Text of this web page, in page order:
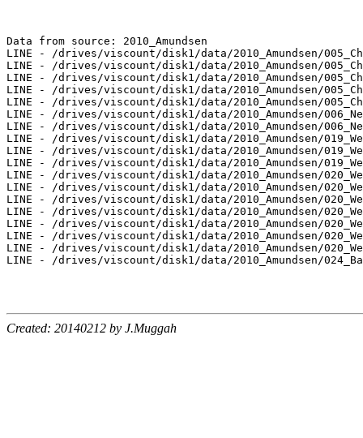
Data from source: 2010_Amundsen
LINE - /drives/viscount/disk1/data/2010_Amundsen/
LINE - /drives/viscount/disk1/data/2010_Amundsen/
LINE - /drives/viscount/disk1/data/2010_Amundsen/
LINE - /drives/viscount/disk1/data/2010_Amundsen/
LINE - /drives/viscount/disk1/data/2010_Amundsen/
LINE - /drives/viscount/disk1/data/2010_Amundsen/
LINE - /drives/viscount/disk1/data/2010_Amundsen/
LINE - /drives/viscount/disk1/data/2010_Amundsen/
LINE - /drives/viscount/disk1/data/2010_Amundsen/
LINE - /drives/viscount/disk1/data/2010_Amundsen/
LINE - /drives/viscount/disk1/data/2010_Amundsen/
LINE - /drives/viscount/disk1/data/2010_Amundsen/
LINE - /drives/viscount/disk1/data/2010_Amundsen/
LINE - /drives/viscount/disk1/data/2010_Amundsen/
LINE - /drives/viscount/disk1/data/2010_Amundsen/
LINE - /drives/viscount/disk1/data/2010_Amundsen/
LINE - /drives/viscount/disk1/data/2010_Amundsen/
LINE - /drives/viscount/disk1/data/2010_Amundsen/
Created: 20140212 by J.Muggah